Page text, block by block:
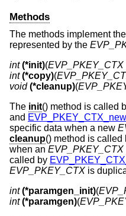
Methods
The methods implement
represented by the
int (*init)(EVP_PKEY_CTX
int (*copy)(
void (*cleanup)(
The init() method is called
and
specific data when a new
cleanup() method is called
when an EVP_PKEY_CTX
called by
EVP_PKEY_CTX is
int (*paramgen_init)(
int (*paramgen)(